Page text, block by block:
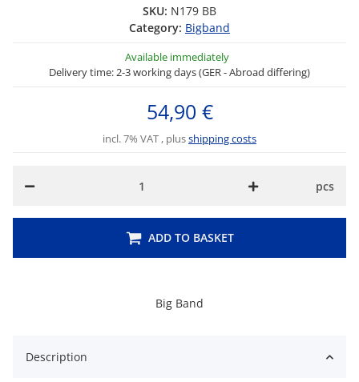
Big Band
SKU: N179 BB
Category: Bigband
Available immediately
Delivery time: 2-3 working days (GER - Abroad differing)
54,90 €
incl. 7% VAT , plusshipping costs
pcs
ADD TO BASKET
Description